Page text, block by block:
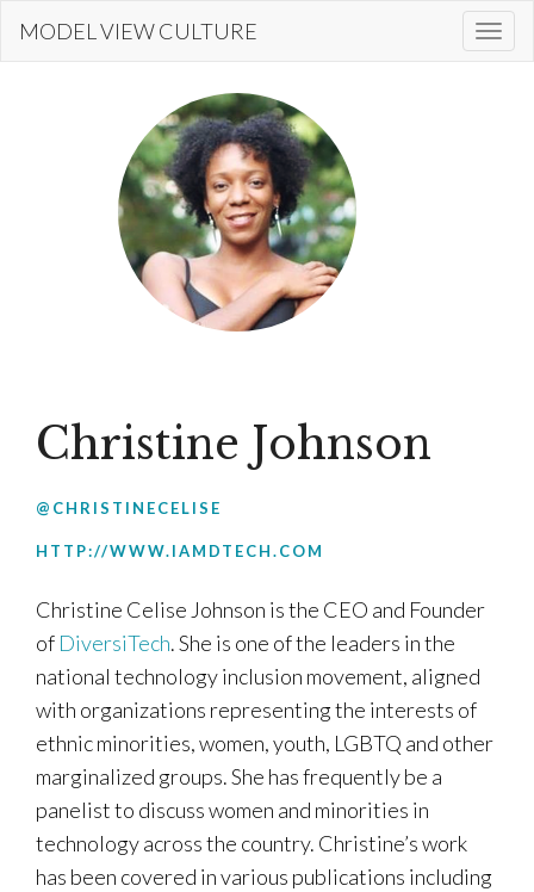
MODEL VIEW CULTURE
Christine Johnson
@CHRISTINECELISE
HTTP://WWW.IAMDTECH.COM
Christine Celise Johnson is the CEO and Founder
of DiversiTech. She is one of the leaders in the
national technology inclusion movement, aligned
with organizations representing the interests of
ethnic minorities, women, youth, LGBTQ and other
marginalized groups. She has frequently be a
panelist to discuss women and minorities in
technology across the country. Christine’s work
has been covered in various publications including